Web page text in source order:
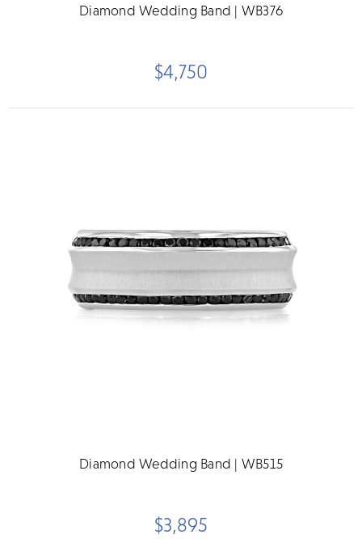
Diamond Wedding Band | WB376
$4,750
Diamond Wedding Band | WB515
$3,895